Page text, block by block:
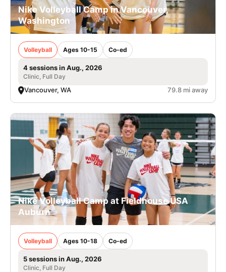
Nike Volleyball Camp in Vancouver,
Washington
Volleyball Ages 10-15 Co-ed
4 sessions in Aug., 2026
Clinic, Full Day
Vancouver, WA 79.8 mi away
Nike Volleyball Camp at Fieldhouse USA
Auburn
Volleyball Ages 10-18 Co-ed
5 sessions in Aug., 2026
Clinic, Full Day